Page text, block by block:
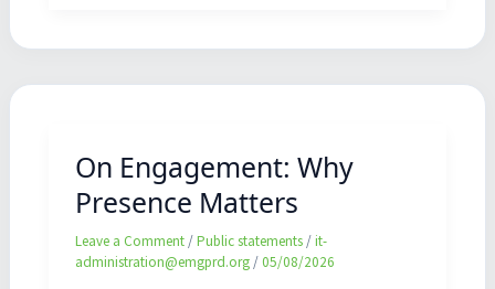
On Engagement: Why
Presence Matters
Leave a Comment /Public statements/it-
administration@emgprd.org /05/08/2026
Why
Matters